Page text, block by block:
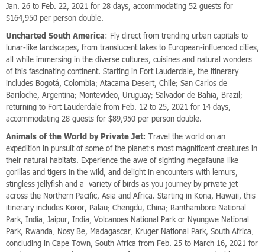
Jan. 26 to Feb. 22, 2021 for 28 days, accommodating 52 guests for
$164,950 per person double.
Uncharted South America: Fly direct from trending urban capitals to
lunar-like landscapes, from translucent lakes to European-influenced cities,
all while immersing in the diverse cultures, cuisines and natural wonders
of this fascinating continent. Starting in Fort Lauderdale, the itinerary
includes Bogotá, Colombia; Atacama Desert, Chile; San Carlos de
Bariloche, Argentina; Montevideo, Uruguay; Salvador de Bahia, Brazil;
returning to Fort Lauderdale from Feb. 12 to 25, 2021 for 14 days,
accommodating 28 guests for $89,950 per person double.
Animals of the World by Private Jet: Travel the world on an
expedition in pursuit of some of the planet’s most magnificent creatures in
their natural habitats. Experience the awe of sighting megafauna like
gorillas and tigers in the wild, and delight in encounters with lemurs,
stingless jellyfish and a variety of birds as you journey by private jet
across the Northern Pacific, Asia and Africa. Starting in Kona, Hawaii, this
itinerary includes Koror, Palau; Chengdu, China; Ranthambore National
Park, India; Jaipur, India; Volcanoes National Park or Nyungwe National
Park, Rwanda; Nosy Be, Madagascar; Kruger National Park, South Africa;
concluding in Cape Town, South Africa from Feb. 25 to March 16, 2021 for